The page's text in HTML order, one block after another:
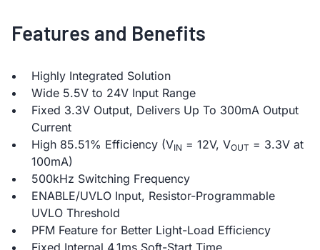
Features and Benefits
Highly Integrated Solution
Wide 5.5V to 24V Input Range
Fixed 3.3V Output, Delivers Up To 300mA Output
Current
High 85.51% Efficiency (VIN = 12V, VOUT = 3.3V at
100mA)
500kHz Switching Frequency
ENABLE/UVLO Input, Resistor-Programmable
UVLO Threshold
PFM Feature for Better Light-Load Efficiency
Fixed Internal 4.1ms Soft-Start Time